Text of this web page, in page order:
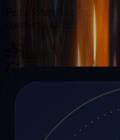
Felix Jones is an
Illuminating your